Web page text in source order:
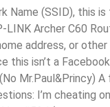
Name (SSID), this is
LINK Archer C60
address, or
this isn’t a
Mr.Paul&Princy)
I’m cheating